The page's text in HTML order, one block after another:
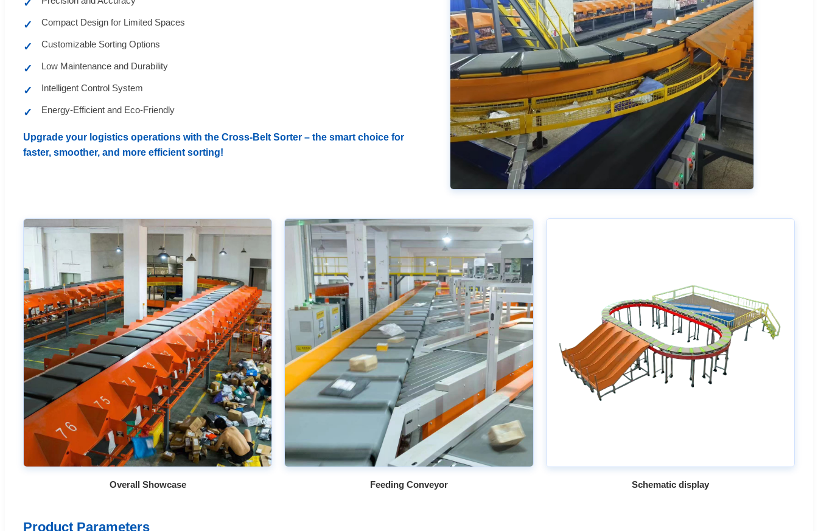
✓
✓ Compact Design for Limited Spaces
✓ Customizable Sorting Options
✓ Low Maintenance and Durability
✓ Intelligent Control System
✓ Energy-Efficient and Eco-Friendly
Upgrade your logistics operations with the Cross-Belt Sorter – the smart choice for
faster, smoother, and more efficient sorting!
Overall Showcase Feeding Conveyor Schematic display
Product Parameters